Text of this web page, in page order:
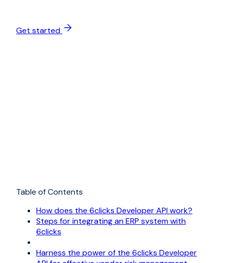
Get started
Table of Contents
How does the 6clicks Developer API work?
Steps for integrating an ERP system with
6clicks
Harness the power of the 6clicks Developer